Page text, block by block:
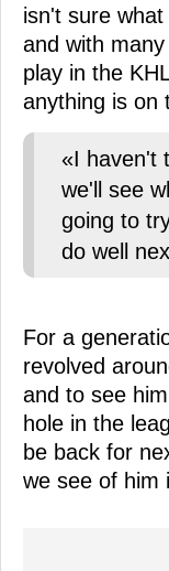
isn't sure
and with
play in the
anything is on
«I haven't
we'll see
going to
do well
For a
revolved
and to see
hole in the
be back for
we see of him